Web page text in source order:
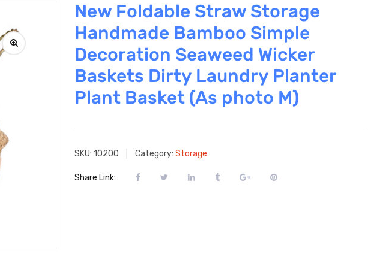
New Foldable Straw Storage
Handmade Bamboo Simple
Decoration Seaweed Wicker
Baskets Dirty Laundry Planter
Plant Basket (As photo M)
SKU: 10200 Category: Storage
Share Link: